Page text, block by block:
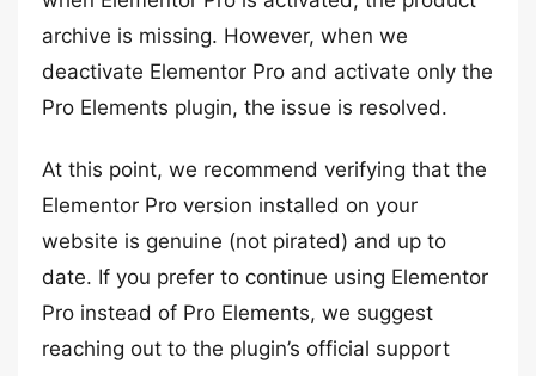
archive is missing. However, when we
deactivate Elementor Pro and activate only the
Pro Elements plugin, the issue is resolved.
At this point, we recommend verifying that the
Elementor Pro version installed on your
website is genuine (not pirated) and up to
date. If you prefer to continue using Elementor
Pro instead of Pro Elements, we suggest
reaching out to the plugin’s official support